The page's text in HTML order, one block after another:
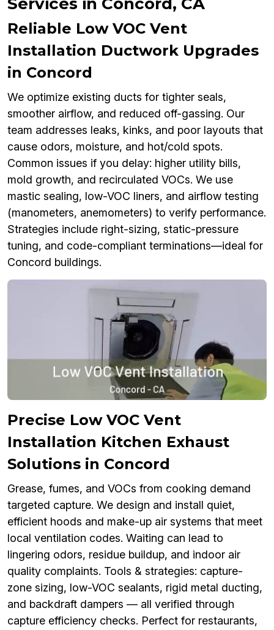
Reliable Low VOC Vent
Installation Ductwork Upgrades
in Concord
We optimize existing ducts for tighter seals,
smoother airflow, and reduced off-gassing. Our
team addresses leaks, kinks, and poor layouts that
cause odors, moisture, and hot/cold spots.
Common issues if you delay: higher utility bills,
mold growth, and recirculated VOCs. We use
mastic sealing, low-VOC liners, and airflow testing
(manometers, anemometers) to verify performance.
Strategies include right-sizing, static-pressure
tuning, and code-compliant terminations—ideal for
Concord buildings.
Precise Low VOC Vent
Installation Kitchen Exhaust
Solutions in Concord
Grease, fumes, and VOCs from cooking demand
targeted capture. We design and install quiet,
efficient hoods and make-up air systems that meet
local ventilation codes. Waiting can lead to
lingering odors, residue buildup, and indoor air
quality complaints. Tools & strategies: capture-
zone sizing, low-VOC sealants, rigid metal ducting,
and backdraft dampers — all verified through
capture efficiency checks. Perfect for restaurants,